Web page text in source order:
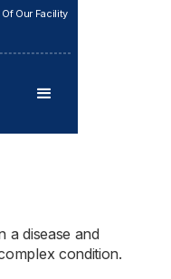
Of Our Facility
a disease and
condition.